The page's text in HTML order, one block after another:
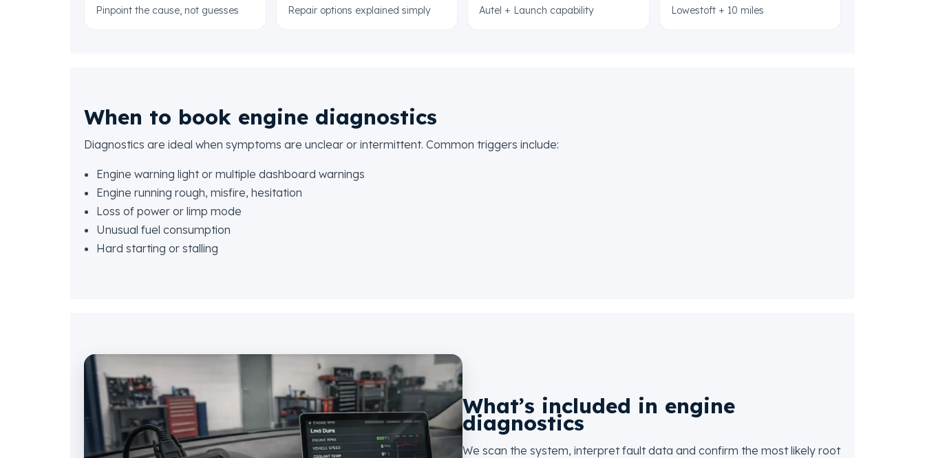
Pinpoint the cause, not guesses Repair options explained simply Autel + Launch capability Lowestoft + 10 miles
When to book engine diagnostics
Diagnostics are ideal when symptoms are unclear or intermittent. Common triggers include:
Engine warning light or multiple dashboard warnings
Engine running rough, misfire, hesitation
Loss of power or limp mode
Unusual fuel consumption
Hard starting or stalling
What’s included in engine
diagnostics
We scan the system, interpret fault data and confirm the most likely root